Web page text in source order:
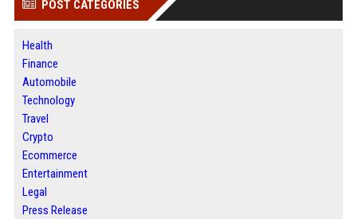
POST CATEGORIES
Health
Finance
Automobile
Technology
Travel
Crypto
Ecommerce
Entertainment
Legal
Press Release